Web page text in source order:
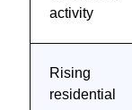
activity
Rising
residential